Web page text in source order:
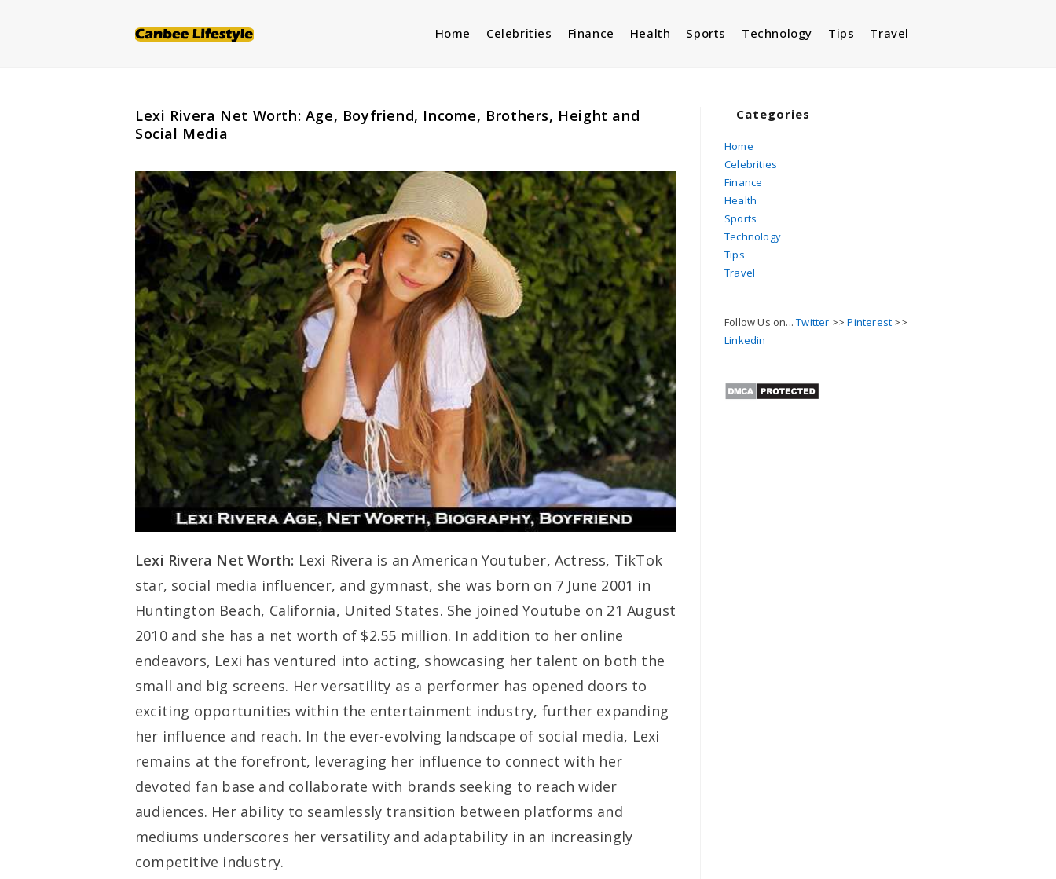
Home Celebrities Finance Health Sports Technology Tips Travel
Lexi Rivera Net Worth: Age, Boyfriend, Income, Brothers, Height and
Social Media
Lexi Rivera Net Worth: Lexi Rivera is an American Youtuber, Actress, TikTok
star, social media influencer, and gymnast, she was born on 7 June 2001 in
Huntington Beach, California, United States. She joined Youtube on 21 August
2010 and she has a net worth of $2.55 million. In addition to her online
endeavors, Lexi has ventured into acting, showcasing her talent on both the
small and big screens. Her versatility as a performer has opened doors to
exciting opportunities within the entertainment industry, further expanding
her influence and reach. In the ever-evolving landscape of social media, Lexi
remains at the forefront, leveraging her influence to connect with her
devoted fan base and collaborate with brands seeking to reach wider
audiences. Her ability to seamlessly transition between platforms and
mediums underscores her versatility and adaptability in an increasingly
competitive industry.
Categories
Home
Celebrities
Finance
Health
Sports
Technology
Tips
Travel
Follow Us on...Twitter >>Pinterest >>
Linkedin